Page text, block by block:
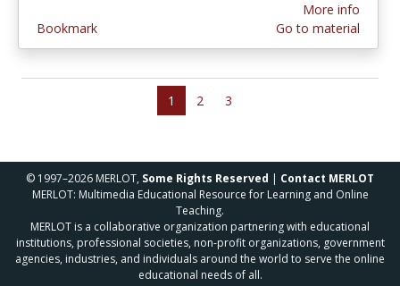
Bookmark
More info
Go to material
1 2 3
© 1997–2026 MERLOT, Some Rights Reserved | Contact MERLOT
MERLOT: Multimedia Educational Resource for Learning and Online
Teaching.
MERLOT is a collaborative organization partnering with educational
institutions, professional societies, non-profit organizations, government
agencies, industries, and individuals around the world to serve the online
educational needs of all.